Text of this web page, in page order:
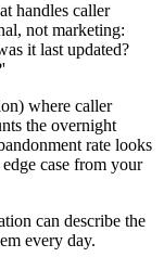
handles caller
not marketing:
it last updated?
where caller
the overnight
rate looks
case from your
can describe the
every day.